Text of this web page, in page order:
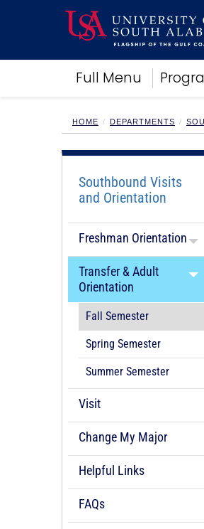
Full Menu
Academics
Research
Campus Life
Alumni
Sports
HOME DEPARTMENTS
Southbound Visits
and Orientation
Freshman Orientation
Transfer & Adult
Orientation
Fall Semester
Spring Semester
Summer Semester
Visit
Change My Major
Helpful Links
FAQs